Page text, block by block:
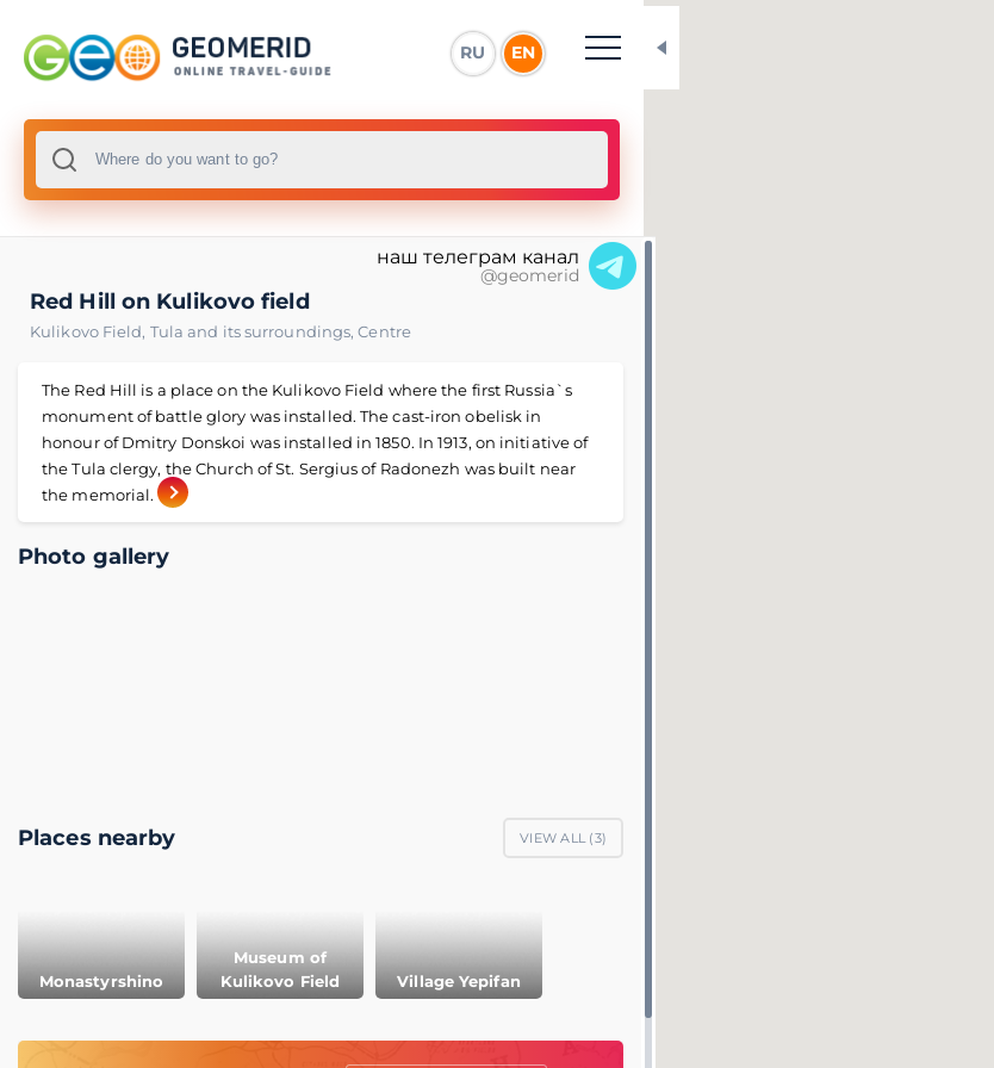
RU EN
наш телеграм канал
@geomerid
Red Hill on Kulikovo field
Kulikovo Field, Tula and its surroundings,Centre
The Red Hill is a place on the Kulikovo Field where the first Russia`s
monument of battle glory was installed. The cast-iron obelisk in
honour of Dmitry Donskoi was installed in 1850. In 1913, on initiative of
the Tula clergy, the Church of St. Sergius of Radonezh was built near
the memorial.
Photo gallery
Places nearby VIEW ALL (3)
Monastyrshino
Museum of
Kulikovo Field
Village Yepifan